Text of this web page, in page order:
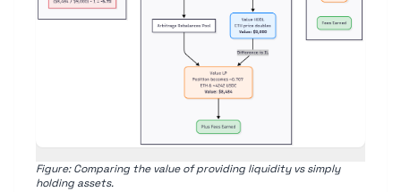
Figure: Comparing the value of providing liquidity vs simply
holding assets.